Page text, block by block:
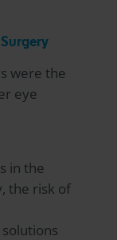
were the
eye
in the
the risk of